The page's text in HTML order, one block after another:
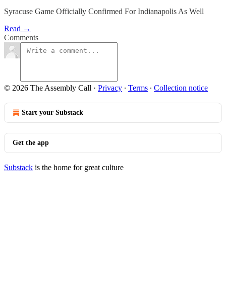
Syracuse Game Officially Confirmed For Indianapolis As Well
Read →
Comments
© 2026 The Assembly Call · Privacy ∙ Terms ∙ Collection notice
Start your Substack
Get the app
Substack is the home for great culture